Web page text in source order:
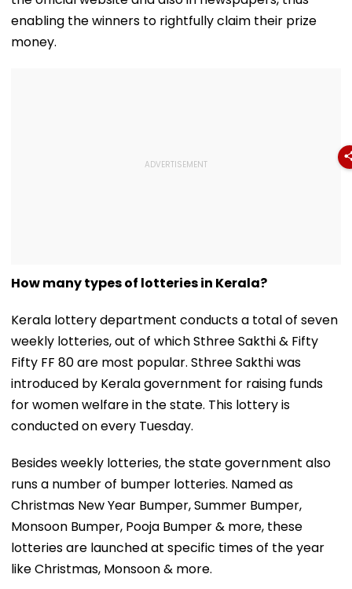
enabling the winners to rightfully claim their prize
money.
How many types of lotteries in Kerala?
Kerala lottery department conducts a total of seven
weekly lotteries, out of which Sthree Sakthi & Fifty
Fifty FF 80 are most popular. Sthree Sakthi was
introduced by Kerala government for raising funds
for women welfare in the state. This lottery is
conducted on every Tuesday.
Besides weekly lotteries, the state government also
runs a number of bumper lotteries. Named as
Christmas New Year Bumper, Summer Bumper,
Monsoon Bumper, Pooja Bumper & more, these
lotteries are launched at specific times of the year
like Christmas, Monsoon & more.